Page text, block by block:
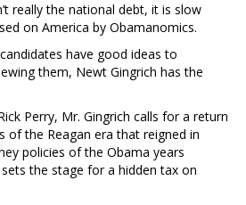
really the national debt, it is slow
on America by Obamanomics.
have good ideas to
them, Newt Gingrich has the
Perry, Mr. Gingrich calls for a return
of the Reagan era that reigned in
policies of the Obama years
the stage for a hidden tax on